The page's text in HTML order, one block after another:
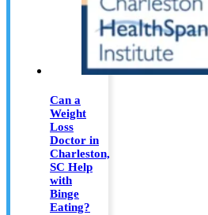
Can a
Weight
Loss
Doctor in
Charleston,
SC Help
with
Binge
Eating?